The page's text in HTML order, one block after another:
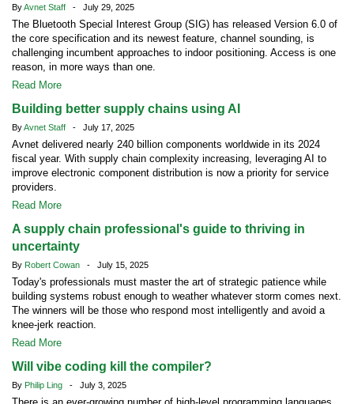
ByAvnet Staff - July 29, 2025
The Bluetooth Special Interest Group (SIG) has released Version 6.0 of
the core specification and its newest feature, channel sounding, is
challenging incumbent approaches to indoor positioning. Access is one
reason, in more ways than one.
Read More
Building better supply chains using AI
ByAvnet Staff - July 17, 2025
Avnet delivered nearly 240 billion components worldwide in its 2024
fiscal year. With supply chain complexity increasing, leveraging AI to
improve electronic component distribution is now a priority for service
providers.
Read More
A supply chain professional's guide to thriving in
uncertainty
By Robert Cowan - July 15, 2025
Today's professionals must master the art of strategic patience while
building systems robust enough to weather whatever storm comes next.
The winners will be those who respond most intelligently and avoid a
knee-jerk reaction.
Read More
Will vibe coding kill the compiler?
By Philip Ling - July 3, 2025